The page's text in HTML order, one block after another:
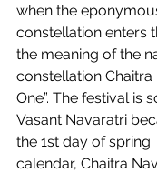
when the
constellation enters
the meaning of the
constellation Chaitra
One”. The festival is
Vasant Navaratri
the 1st day of spring.
calendar, Chaitra